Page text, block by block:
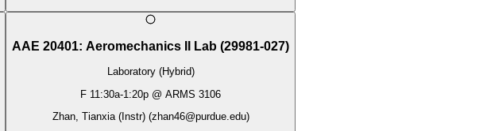
AAE 20401: Aeromechanics II Lab (29981-027)
Laboratory (Hybrid)
F 11:30a-1:20p @ ARMS 3106
Zhan, Tianxia (Instr)(zhan46@purdue.edu)